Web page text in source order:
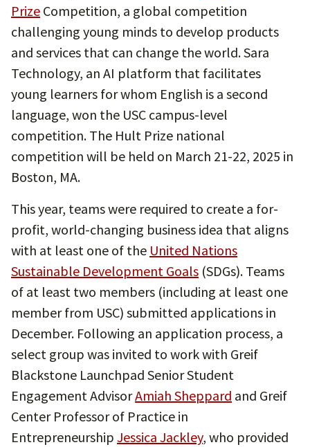
Prize Competition, a global competition
challenging young minds to develop products
and services that can change the world. Sara
Technology, an AI platform that facilitates
young learners for whom English is a second
language, won the USC campus-level
competition. The Hult Prize national
competition will be held on March 21-22, 2025 in
Boston, MA.
This year, teams were required to create a for-
profit, world-changing business idea that aligns
with at least one of the United Nations
Sustainable Development Goals (SDGs). Teams
of at least two members (including at least one
member from USC) submitted applications in
December. Following an application process, a
select group was invited to work with Greif
Blackstone Launchpad Senior Student
Engagement AdvisorAmiah Sheppard and Greif
Center Professor of Practice in
Entrepreneurship Jessica Jackley, who provided